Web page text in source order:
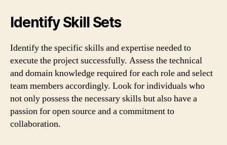
Identify Skill Sets
Identify the specific skills and expertise needed to
execute the project successfully. Assess the technical
and domain knowledge required for each role and select
team members accordingly. Look for individuals who
not only possess the necessary skills but also have a
passion for open source and a commitment to
collaboration.